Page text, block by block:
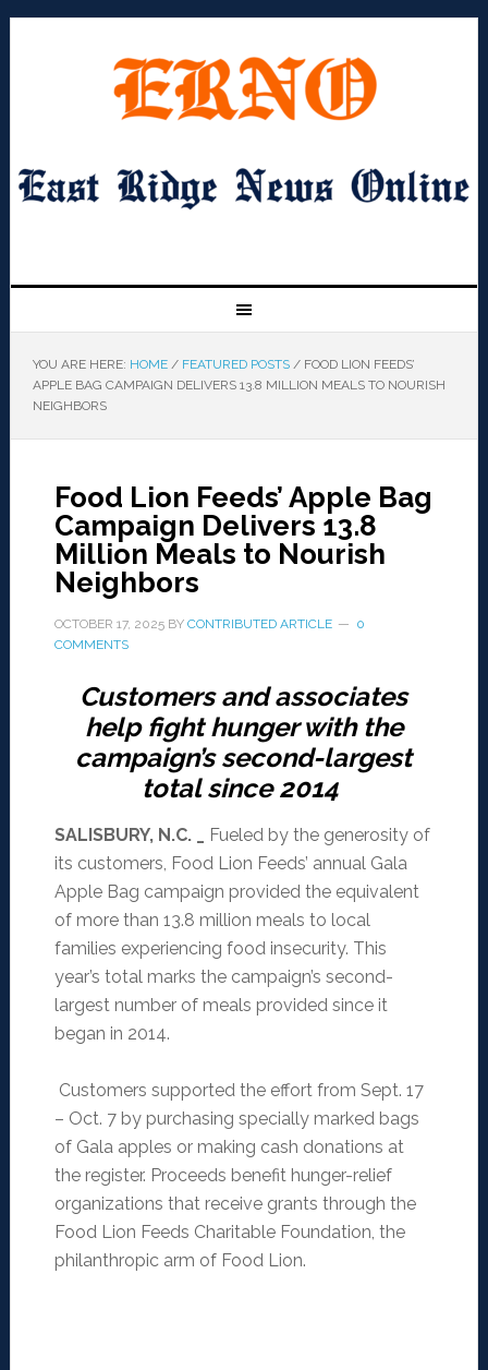
YOU ARE HERE: HOME / FEATURED POSTS /FOOD LION FEEDS’
APPLE BAG CAMPAIGN DELIVERS 13.8 MILLION MEALS TO NOURISH
NEIGHBORS
Food Lion Feeds’ Apple Bag
Campaign Delivers 13.8
Million Meals to Nourish
Neighbors
OCTOBER 17, 2025BY CONTRIBUTED ARTICLE
0
COMMENTS
Customers and associates
help fight hunger with the
campaign’s second-largest
total since 2014
SALISBURY, N.C. _
Fueled by the generosity of
its customers, Food Lion Feeds’ annual Gala
Apple Bag campaign provided the equivalent
of more than 13.8 million meals to local
families experiencing food insecurity. This
year’s total marks the campaign’s second-
largest number of meals provided since it
began in 2014.
Customers supported the effort from Sept. 17
– Oct. 7 by purchasing specially marked bags
of Gala apples or making cash donations at
the register. Proceeds benefit hunger-relief
organizations that receive grants through the
Food Lion Feeds Charitable Foundation, the
philanthropic arm of Food Lion.